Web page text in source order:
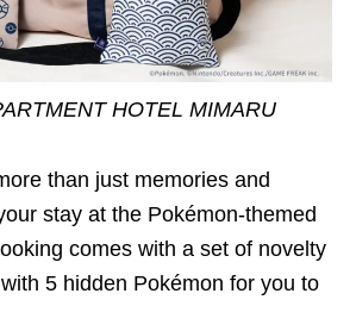
HOTEL MIMARU
than just memories and
stay at the Pokémon-themed
comes with a set of novelty
5 hidden Pokémon for you to